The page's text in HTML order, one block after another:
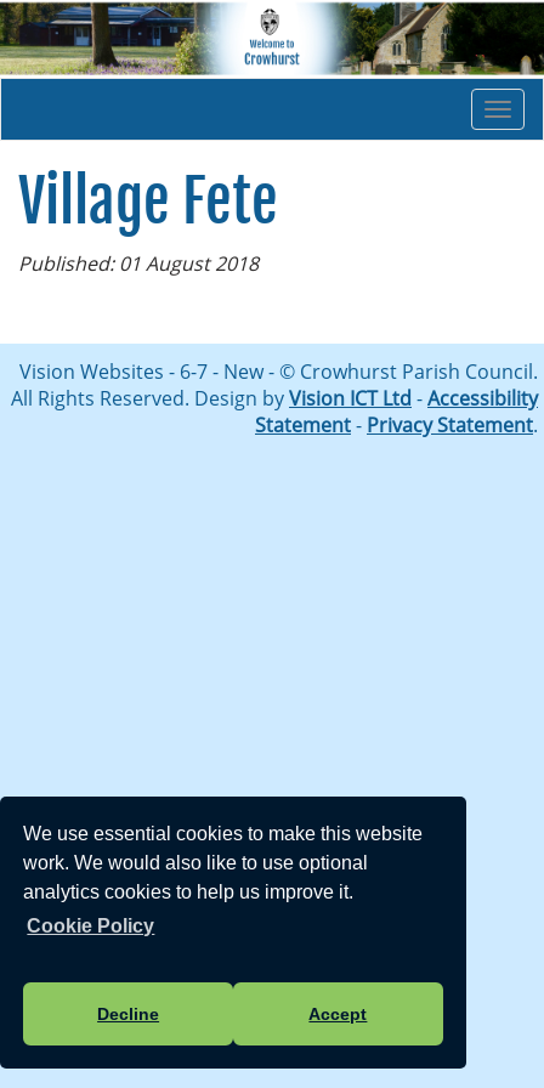
We use essential cookies to make this website
work. We would also like to use optional
analytics cookies to help us improve it.
Cookie Policy
Decline Accept
Village Fete
Published: 01 August 2018
Vision Websites - 6-7 - New - © Crowhurst Parish Council.
All Rights Reserved. Design byVision ICT Ltd -Accessibility
Statement- Privacy Statement.